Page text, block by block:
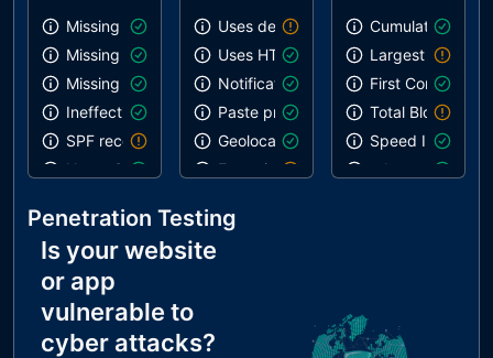
Missing SPF record
Missing DMARC record
Missing DKIM record
Ineffective SPF record
SPF record contains a softfail without DMARC
Name Servers Versions exposed
CNAME in NS Records
MX Records IPs are private
MX Records has Invalid Chars
Uses deprecated APIs
Uses HTTPS
Notification on start
Paste preventing inputs
Geolocation on start
Errors in console
Cumulative
Largest
First Contentful
Total Blocking
Speed Index
robots.txt is valid
Penetration Testing
Is your website
or app
vulnerable to
cyber attacks?